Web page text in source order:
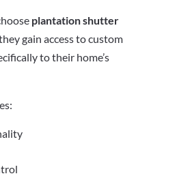
plantation shutter
gain access to custom
to their home’s